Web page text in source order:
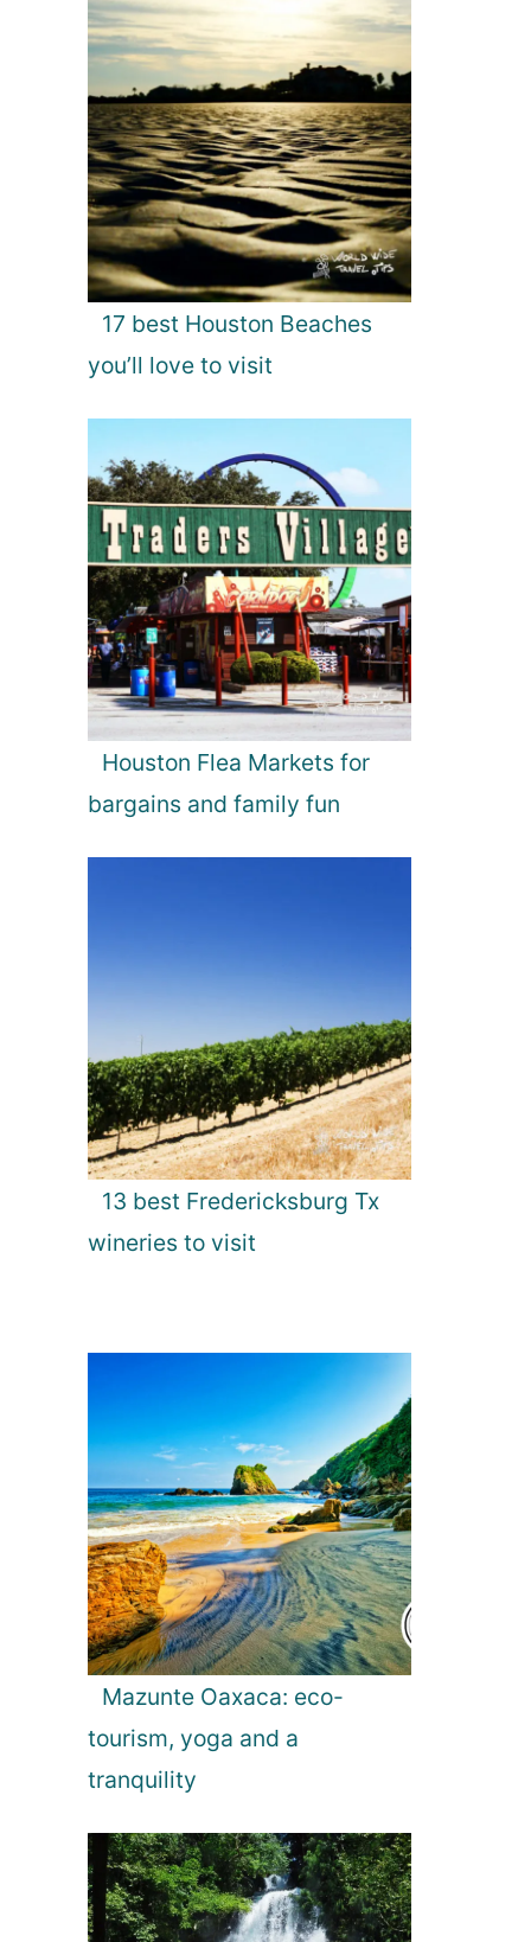
17 best Houston Beaches
you’ll love to visit
Houston Flea Markets for
bargains and family fun
13 best Fredericksburg Tx
wineries to visit
Mazunte Oaxaca: eco-
tourism, yoga and a
tranquility